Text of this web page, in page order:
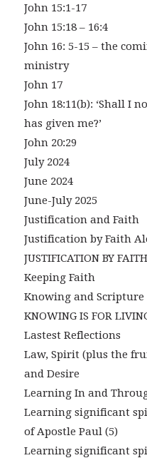
John 15:1-17
John 15:18 – 16:4
John 16: 5-15 – the
ministry
John 17
John 18:11(b): ‘Shall I
has given me?’
John 20:29
July 2024
June 2024
June-July 2025
Justification and Faith
Justification by Faith
JUSTIFICATION BY
Keeping Faith
Knowing and Scripture
KNOWING IS FOR
Lastest Reflections
Law, Spirit (plus the
and Desire
Learning In and
Learning significant
of Apostle Paul (5)
Learning significant